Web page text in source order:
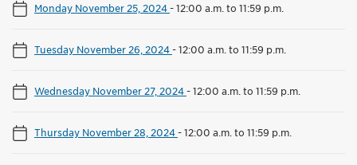
Monday November 25, 2024-12:00 a.m. to 11:59 p.m.
Tuesday November 26, 2024-12:00 a.m. to 11:59 p.m.
Wednesday November 27, 2024-12:00 a.m. to 11:59 p.m.
Thursday November 28, 2024-12:00 a.m. to 11:59 p.m.